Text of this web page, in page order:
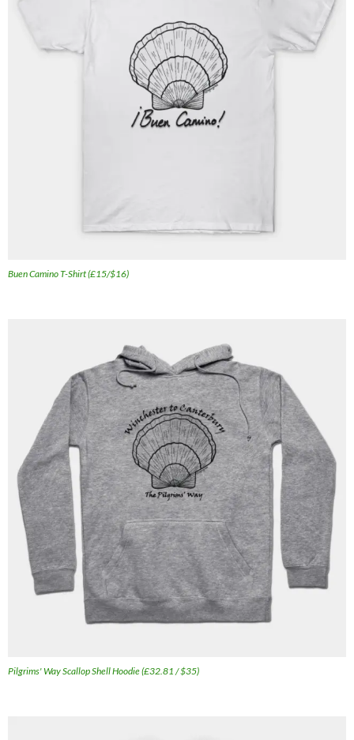
Buen Camino T-Shirt (£15/$16)
Pilgrims' Way Scallop Shell Hoodie (£32.81 / $35)